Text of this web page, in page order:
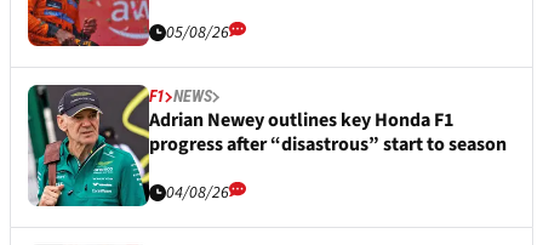
05/08/26
F1 NEWS
Adrian Newey outlines key Honda F1
progress after “disastrous” start to season
04/08/26